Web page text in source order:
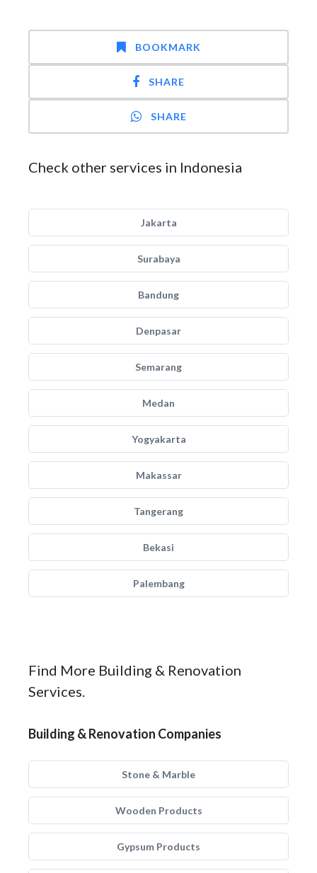
BOOKMARK
SHARE
SHARE
Check other services in Indonesia
Jakarta
Surabaya
Bandung
Denpasar
Semarang
Medan
Yogyakarta
Makassar
Tangerang
Bekasi
Palembang
Find More Building & Renovation
Services.
Building & Renovation Companies
Stone & Marble
Wooden Products
Gypsum Products